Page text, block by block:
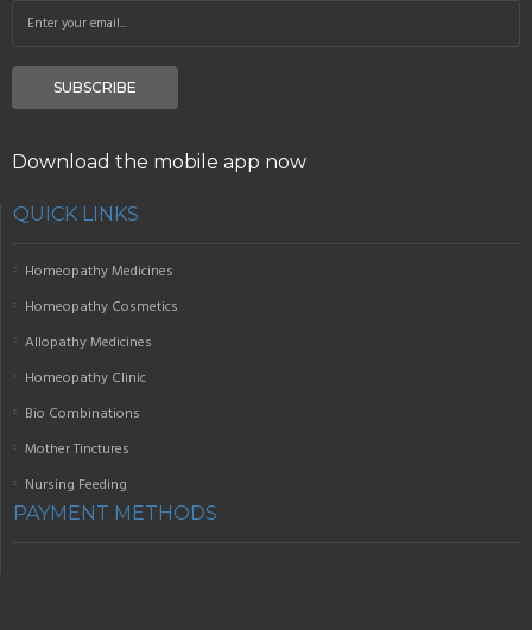
SUBSCRIBE
Download the mobile app now
QUICK LINKS
Homeopathy Medicines
Homeopathy Cosmetics
Allopathy Medicines
Homeopathy Clinic
Bio Combinations
Mother Tinctures
Nursing Feeding
PAYMENT METHODS